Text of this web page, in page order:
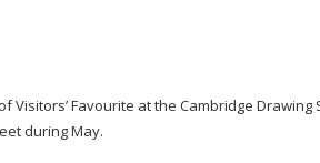
Visitors’ Favourite at the Cambridge
during May.